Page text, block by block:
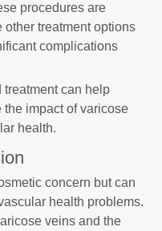
procedures are
treatment options
complications
treatment can help
impact of varicose
health.
concern but can
health problems.
veins and the